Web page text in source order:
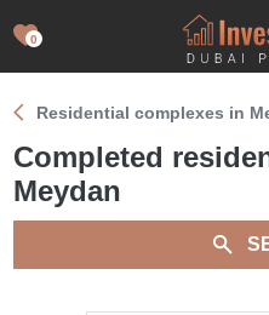
0
Residential complexes in
Completed
Meydan